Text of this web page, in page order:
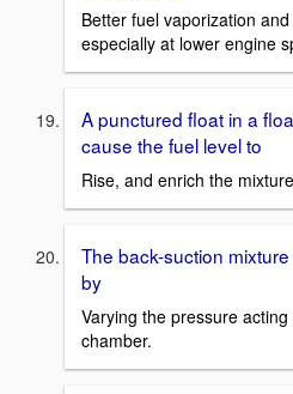
Better fuel vaporization
especially at lower engine
A punctured float in a
cause the fuel level to
Rise, and enrich the
The back-suction
by
Varying the pressure
chamber.